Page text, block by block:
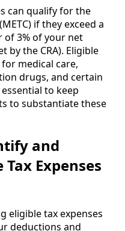
can qualify for the
if they exceed a
of 3% of your net
by the CRA). Eligible
medical care,
drugs, and certain
to keep
to substantiate these
and
Expenses
eligible tax expenses
deductions and